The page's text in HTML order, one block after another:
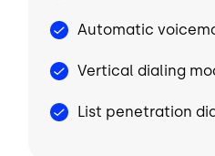
Automatic
Vertical dialing
List penetration